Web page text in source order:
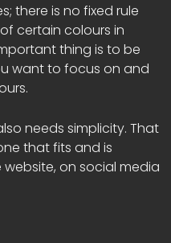
there is no fixed rule
certain colours in
thing is to be
want to focus on and
needs simplicity. That
that fits and is
on social media